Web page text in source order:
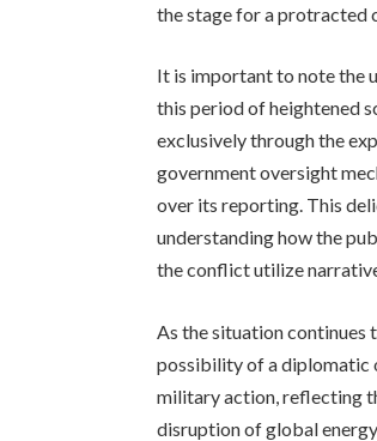
the stage for a protracted
It is important to note the
this period of heightened
exclusively through the
government oversight
over its reporting. This
understanding how the
the conflict utilize
As the situation
possibility of a diplomatic
military action, reflecting
disruption of global